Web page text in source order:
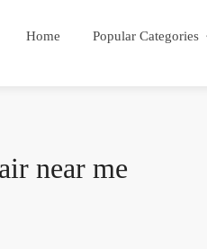
Home Popular Categories
near me